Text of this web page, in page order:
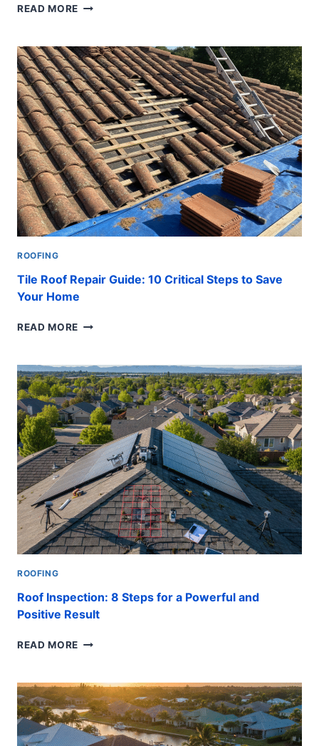
READ MORE LEAKY
10
POWERFUL
WAYS
TO
SAVE
ROOFING
Tile Roof Repair Guide: 10 Critical Steps to Save
Your Home
READ MORE TILE
GUIDE:
10
CRITICAL
STEPS
TO
SAVE
YOUR
HOME
ROOFING
Roof Inspection: 8 Steps for a Powerful and
Positive Result
READ MORE ROOF
STEPS
FOR
A
POWERFUL